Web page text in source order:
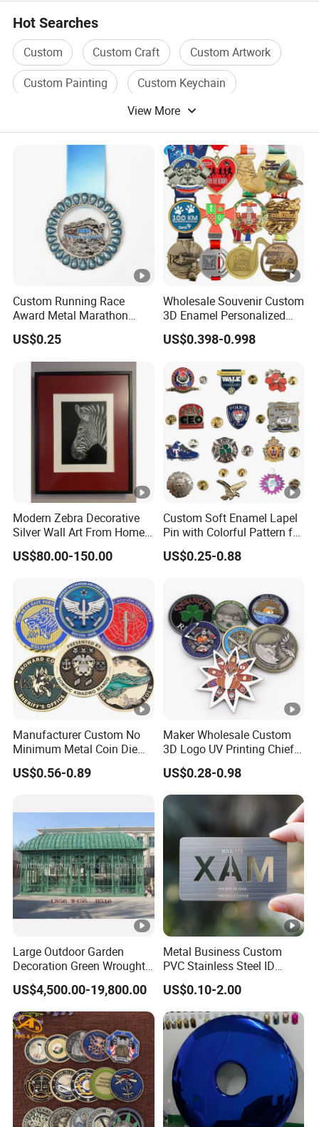
Hot Searches
Custom Custom Craft
Custom Artwork
Custom Painting
Custom Keychain
View More
Custom Running Race
Award Metal Marathon
Sport Medal
US$0.25
Wholesale Souvenir Custom
3D Enamel Personalized
Zinc Alloy Metal Unique
Running Marathon
Medaille Award Running
Marathon Medals
US$0.398-0.998
Modern Zebra Decorative
Silver Wall Art From Home
& Office
US$80.00-150.00
Custom Soft Enamel Lapel
Pin with Colorful Pattern for
Promotional Gifts
US$0.25-0.88
Manufacturer Custom No
Minimum Metal Coin Die
Casting 3D Blank Enamel
Coins Navy Air Force Brass
US$0.56-0.89
Maker Wholesale Custom
3D Logo UV Printing Chief
Navy Ship Antique Gold
Metal Commemorative Coin
Award Honor Souvenir
Challenge Coin for Sale
Metal Craft
US$0.28-0.98
Large Outdoor Garden
Decoration Green Wrought
Iron Pavilion Gazebo
US$4,500.00-19,800.00
Metal Business Custom
PVC Stainless Steel ID
Business Name Christmas
Greeting Credit Plastic
Business Gift Key VIP
Membership Smart RFID
NFC Business Bank Card
US$0.10-2.00